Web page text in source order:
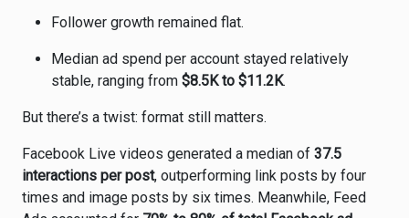
Follower growth remained flat.
Median ad spend per account stayed relatively
stable, ranging from $8.5K to $11.2K.
But there’s a twist: format still matters.
Facebook Live videos generated a median of 37.5
interactions per post, outperforming link posts by four
times and image posts by six times. Meanwhile, Feed